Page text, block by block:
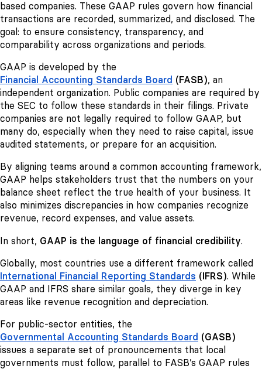
based companies. These GAAP rules govern how financial
transactions are recorded, summarized, and disclosed. The
goal: to ensure consistency, transparency, and
comparability across organizations and periods.
GAAP is developed by the
Financial Accounting Standards Board (FASB), an
independent organization. Public companies are required by
the SEC to follow these standards in their filings. Private
companies are not legally required to follow GAAP, but
many do, especially when they need to raise capital, issue
audited statements, or prepare for an acquisition.
By aligning teams around a common accounting framework,
GAAP helps stakeholders trust that the numbers on your
balance sheet reflect the true health of your business. It
also minimizes discrepancies in how companies recognize
revenue, record expenses, and value assets.
In short, GAAP is the language of financial credibility.
Globally, most countries use a different framework called
International Financial Reporting Standards (IFRS). While
GAAP and IFRS share similar goals, they diverge in key
areas like revenue recognition and depreciation.
For public-sector entities, the
Governmental Accounting Standards Board (GASB)
issues a separate set of pronouncements that local
governments must follow, parallel to FASB’s GAAP rules